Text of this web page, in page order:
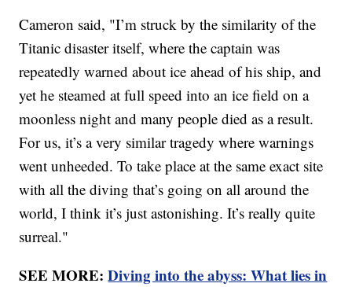
Cameron said, "I’m struck by the similarity of the
Titanic disaster itself, where the captain was
repeatedly warned about ice ahead of his ship, and
yet he steamed at full speed into an ice field on a
moonless night and many people died as a result.
For us, it’s a very similar tragedy where warnings
went unheeded. To take place at the same exact site
with all the diving that’s going on all around the
world, I think it’s just astonishing. It’s really quite
surreal."
SEE MORE:Diving into the abyss: What lies in